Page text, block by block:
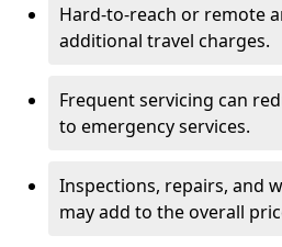
Hard-to-reach or remote
additional travel charges.
Frequent servicing can
to emergency services.
Inspections, repairs, and
may add to the overall